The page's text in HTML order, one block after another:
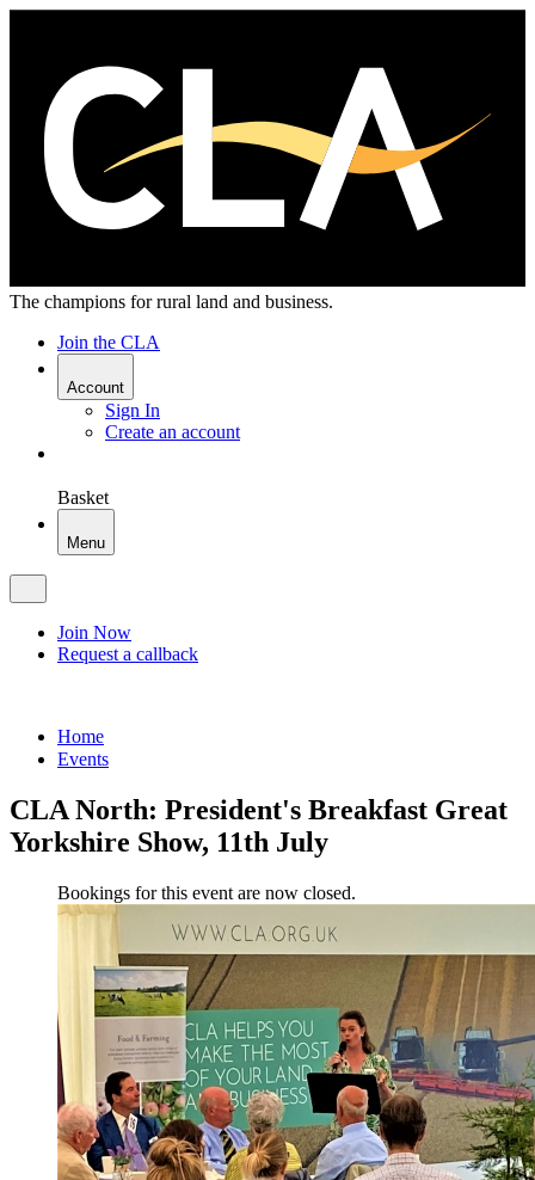
The champions for rural land and business.
Join the CLA
Account
Sign In
Create an account
Basket
Menu
Join Now
Request a callback
Home
Events
CLA North: President's Breakfast Great
Yorkshire Show, 11th July
Bookings for this event are now closed.